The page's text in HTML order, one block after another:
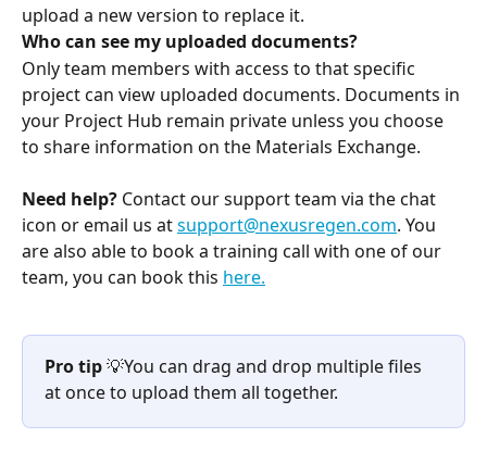
upload a new version to replace it.
Who can see my uploaded documents?
Only team members with access to that specific
project can view uploaded documents. Documents in
your Project Hub remain private unless you choose
to share information on the Materials Exchange.
Need help? Contact our support team via the chat
icon or email us at support@nexusregen.com. You
are also able to book a training call with one of our
team, you can book this here.
Pro tip 💡You can drag and drop multiple files
at once to upload them all together.